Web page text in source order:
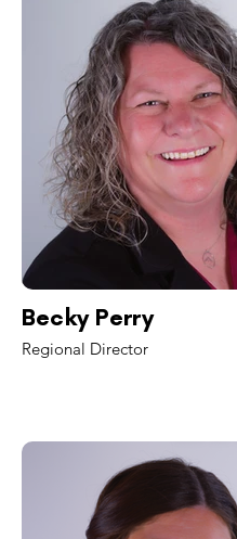
Becky Perry
Regional Director